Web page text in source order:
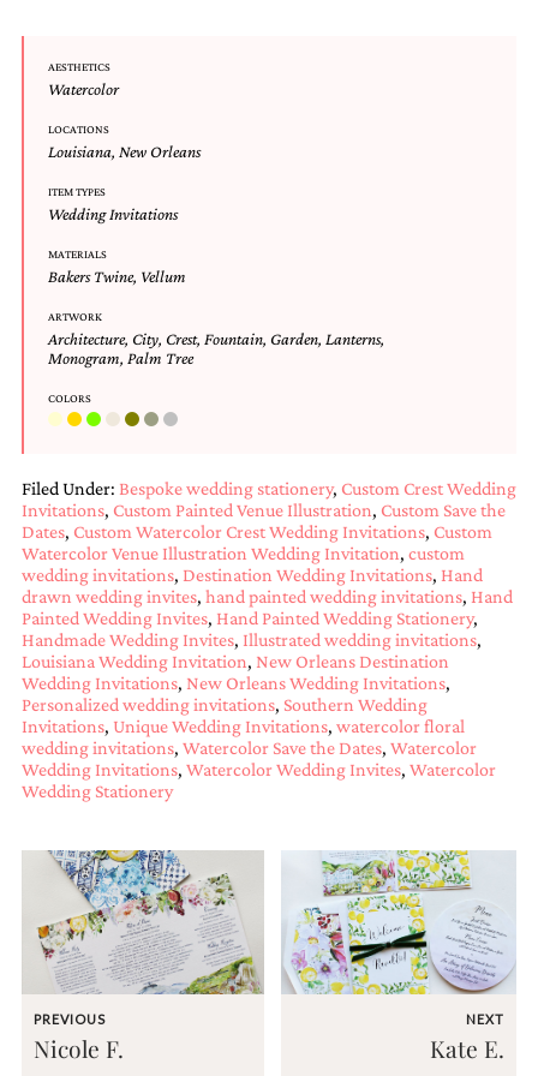
create
unique
wedding
stationery
custom
programs,
menus,
custom
and
cards.
We
bat
mitzvah,
bar
mitzvah
invitations,
party
invitations,
wedding
shower
invitations,
baby
shower
invitations.
If
searching
handmade
custom
invitation,
unique
invitation,
AESTHETICS
Watercolor
LOCATIONS
Louisiana, New Orleans
ITEM TYPES
Wedding Invitations
MATERIALS
Bakers Twine, Vellum
ARTWORK
Architecture, City, Crest, Fountain, Garden, Lanterns,
Monogram, Palm Tree
COLORS
Filed Under: Bespoke wedding stationery, Custom Crest Wedding
Invitations, Custom Painted Venue Illustration, Custom Save the
Dates, Custom Watercolor Crest Wedding Invitations, Custom
Watercolor Venue Illustration Wedding Invitation, custom
wedding invitations, Destination Wedding Invitations, Hand
drawn wedding invites, hand painted wedding invitations, Hand
Painted Wedding Invites, Hand Painted Wedding Stationery,
Handmade Wedding Invites, Illustrated wedding invitations,
Louisiana Wedding Invitation, New Orleans Destination
Wedding Invitations, New Orleans Wedding Invitations,
Personalized wedding invitations, Southern Wedding
Invitations, Unique Wedding Invitations, watercolor floral
wedding invitations, Watercolor Save the Dates, Watercolor
Wedding Invitations, Watercolor Wedding Invites, Watercolor
Wedding Stationery
PREVIOUS
Nicole F.
NEXT
Kate E.